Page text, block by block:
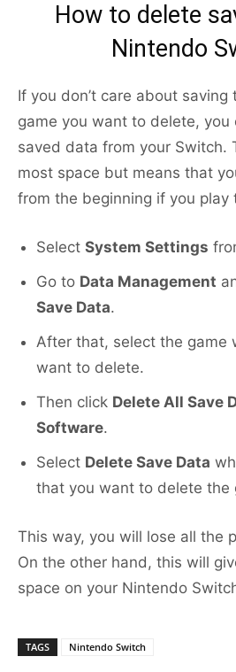
How to delete
Nintendo
If you don’t care about saving
game you want to delete, you
saved data from your Switch.
most space but means that
from the beginning if you play
Select System Settings
Go to Data Management
Save Data.
After that, select the game
want to delete.
Then click Delete All Save
Software.
Select Delete Save Data
that you want to delete the
This way, you will lose all the
On the other hand, this will
space on your Nintendo
TAGS Nintendo Switch